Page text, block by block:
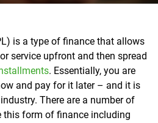
is a type of finance that allows
service upfront and then spread
. Essentially, you are
and pay for it later – and it is
There are a number of
form of finance including